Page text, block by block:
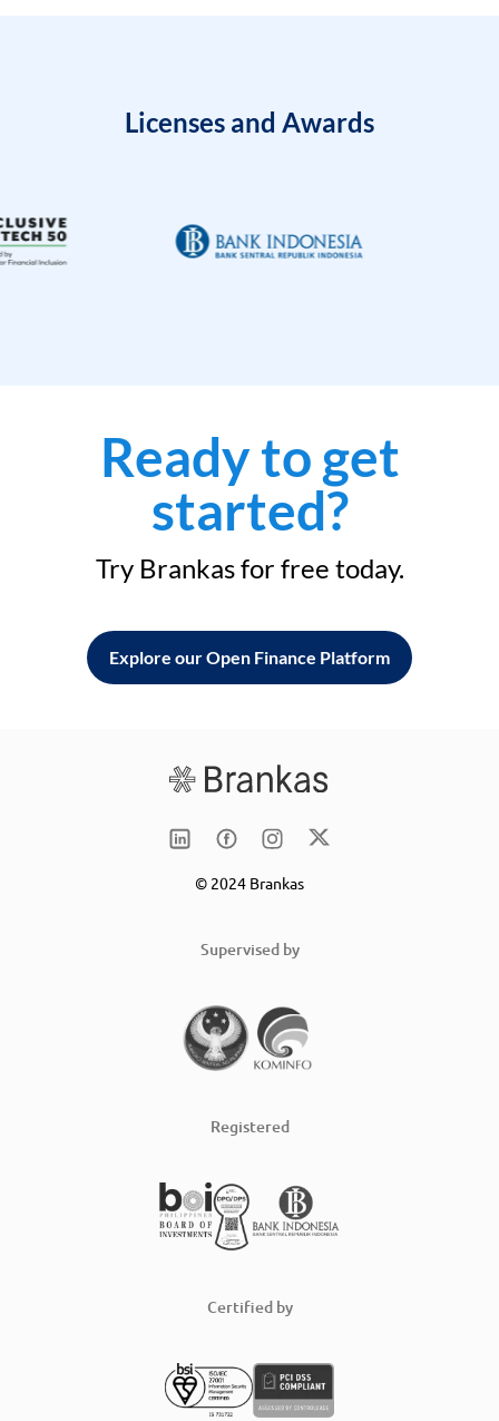
Licenses and Awards
Ready to get
started?
Try Brankas for free today.
Explore our Open Finance Platform
© 2024 Brankas
Supervised by
Registered
Certified by